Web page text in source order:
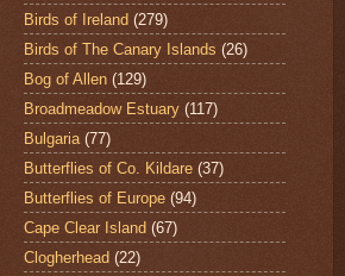
Birds of Ireland (279)
Birds of The Canary Islands (26)
Bog of Allen (129)
Broadmeadow Estuary (117)
Bulgaria (77)
Butterflies of Co. Kildare (37)
Butterflies of Europe (94)
Cape Clear Island (67)
Clogherhead (22)